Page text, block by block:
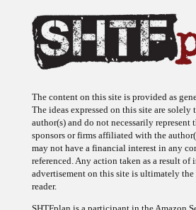
The content on this site is provided as
The ideas expressed on this site are
author(s) and do not necessarily represent
sponsors or firms affiliated with the
may not have a financial interest in any
referenced. Any action taken as a result of
advertisement on this site is ultimately
reader.